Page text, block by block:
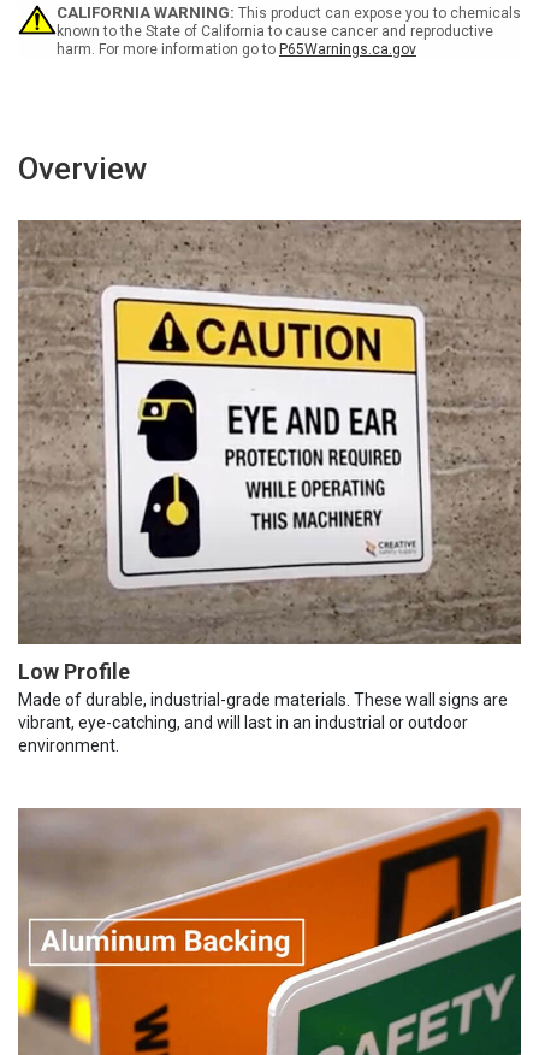
Wall
Sign
Wall
Sign
CALIFORNIA WARNING: This product can expose you to chemicals
known to the State of California to cause cancer and reproductive
harm. For more information go to P65Warnings.ca.gov
Overview
Low Profile
Made of durable, industrial-grade materials. These wall signs are
vibrant, eye-catching, and will last in an industrial or outdoor
environment.